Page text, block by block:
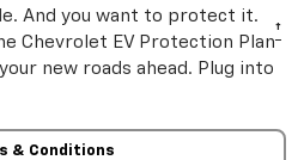
And you want to protect it.
Chevrolet EV Protection Plan†
new roads ahead. Plug into
& Conditions